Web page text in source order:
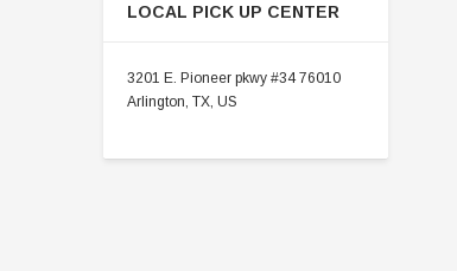
LOCAL PICK UP CENTER
3201 E. Pioneer pkwy #34 76010
Arlington, TX, US